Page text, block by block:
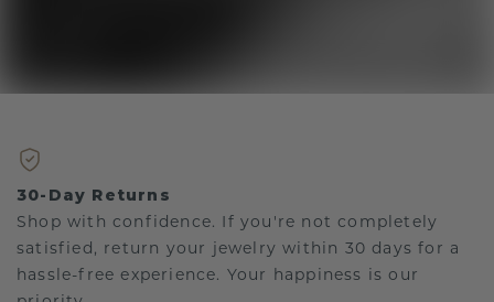
30-Day Returns
Shop with confidence. If you're not completely
satisfied, return your jewelry within 30 days for a
hassle-free experience. Your happiness is our